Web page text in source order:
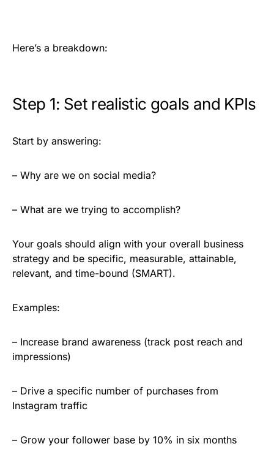
Here’s a breakdown:
Step 1: Set realistic goals and KPIs
Start by answering:
– Why are we on social media?
– What are we trying to accomplish?
Your goals should align with your overall business
strategy and be specific, measurable, attainable,
relevant, and time-bound (SMART).
Examples:
– Increase brand awareness (track post reach and
impressions)
– Drive a specific number of purchases from
Instagram traffic
– Grow your follower base by 10% in six months